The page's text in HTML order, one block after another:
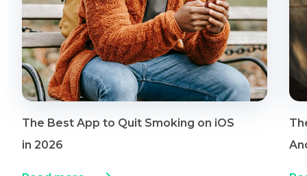
The Best App to Quit Smoking on iOS
in 2026